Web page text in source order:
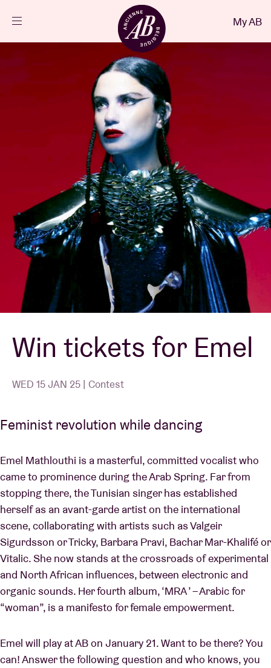
Projects
Visitor info
AB ❤ you
Venue hire
BRDCST
ABtv
Concert voucher
About AB
Contact
My AB
Win tickets for Emel
WED 15 JAN 25 | Contest
Feminist revolution while dancing
Emel Mathlouthi is a masterful, committed vocalist who
came to prominence during the Arab Spring. Far from
stopping there, the Tunisian singer has established
herself as an avant-garde artist on the international
scene, collaborating with artists such as Valgeir
Sigurdsson or Tricky, Barbara Pravi, Bachar Mar-Khalifé or
Vitalic. She now stands at the crossroads of experimental
and North African influences, between electronic and
organic sounds. Her fourth album, ‘MRA ’ – Arabic for
“woman”, is a manifesto for female empowerment.
Emel will play at AB on January 21. Want to be there? You
can! Answer the following question and who knows, you